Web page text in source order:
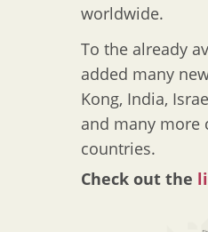
worldwide.
To the already
added many
Kong, India,
and many more
countries.
Check out the